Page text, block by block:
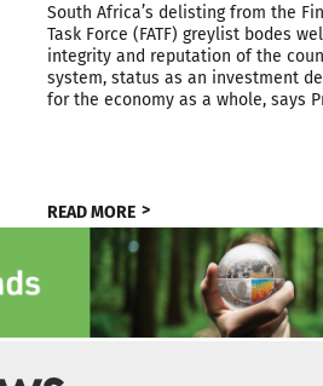
South Africa’s delisting from the
Task Force (FATF) greylist bodes
integrity and reputation of the
system, status as an investment
for the economy as a whole, says
READ MORE